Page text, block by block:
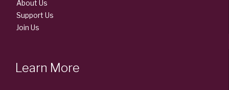
About Us
Support Us
Join Us
Learn More